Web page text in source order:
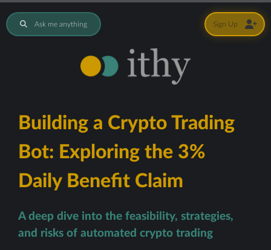
Ask me anything
Building a Crypto Trading
Bot: Exploring the 3%
Daily Benefit Claim
A deep dive into the feasibility, strategies,
and risks of automated crypto trading
Sign Up